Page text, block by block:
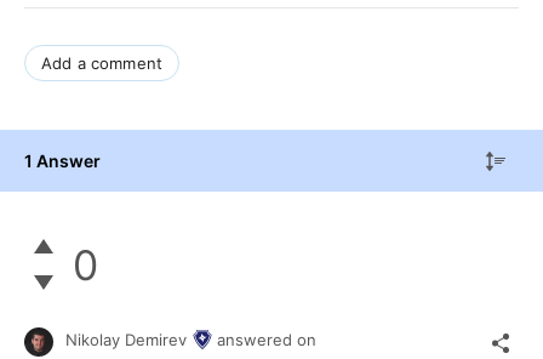
Add a comment
1 Answer
0
Nikolay Demirev
answered on